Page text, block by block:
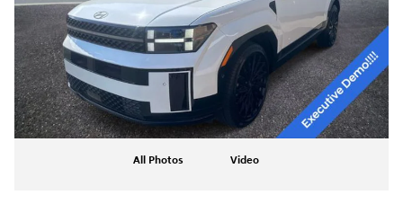
All Photos Video